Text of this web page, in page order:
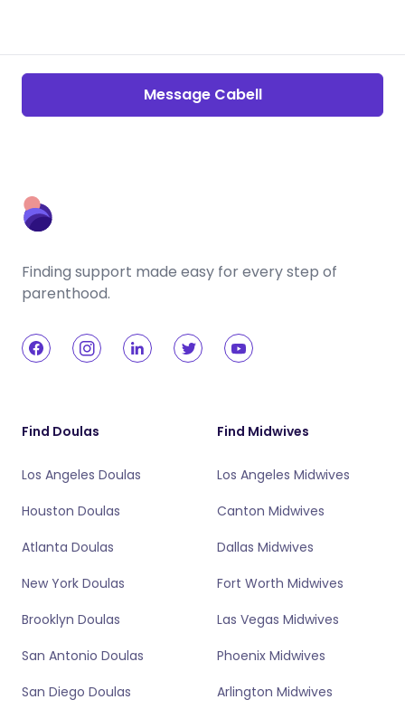
Message Cabell
Finding support made easy for every step of
parenthood.
Find Doulas
Los Angeles Doulas
Houston Doulas
Atlanta Doulas
New York Doulas
Brooklyn Doulas
San Antonio Doulas
San Diego Doulas
Find Midwives
Los Angeles Midwives
Canton Midwives
Dallas Midwives
Fort Worth Midwives
Las Vegas Midwives
Phoenix Midwives
Arlington Midwives